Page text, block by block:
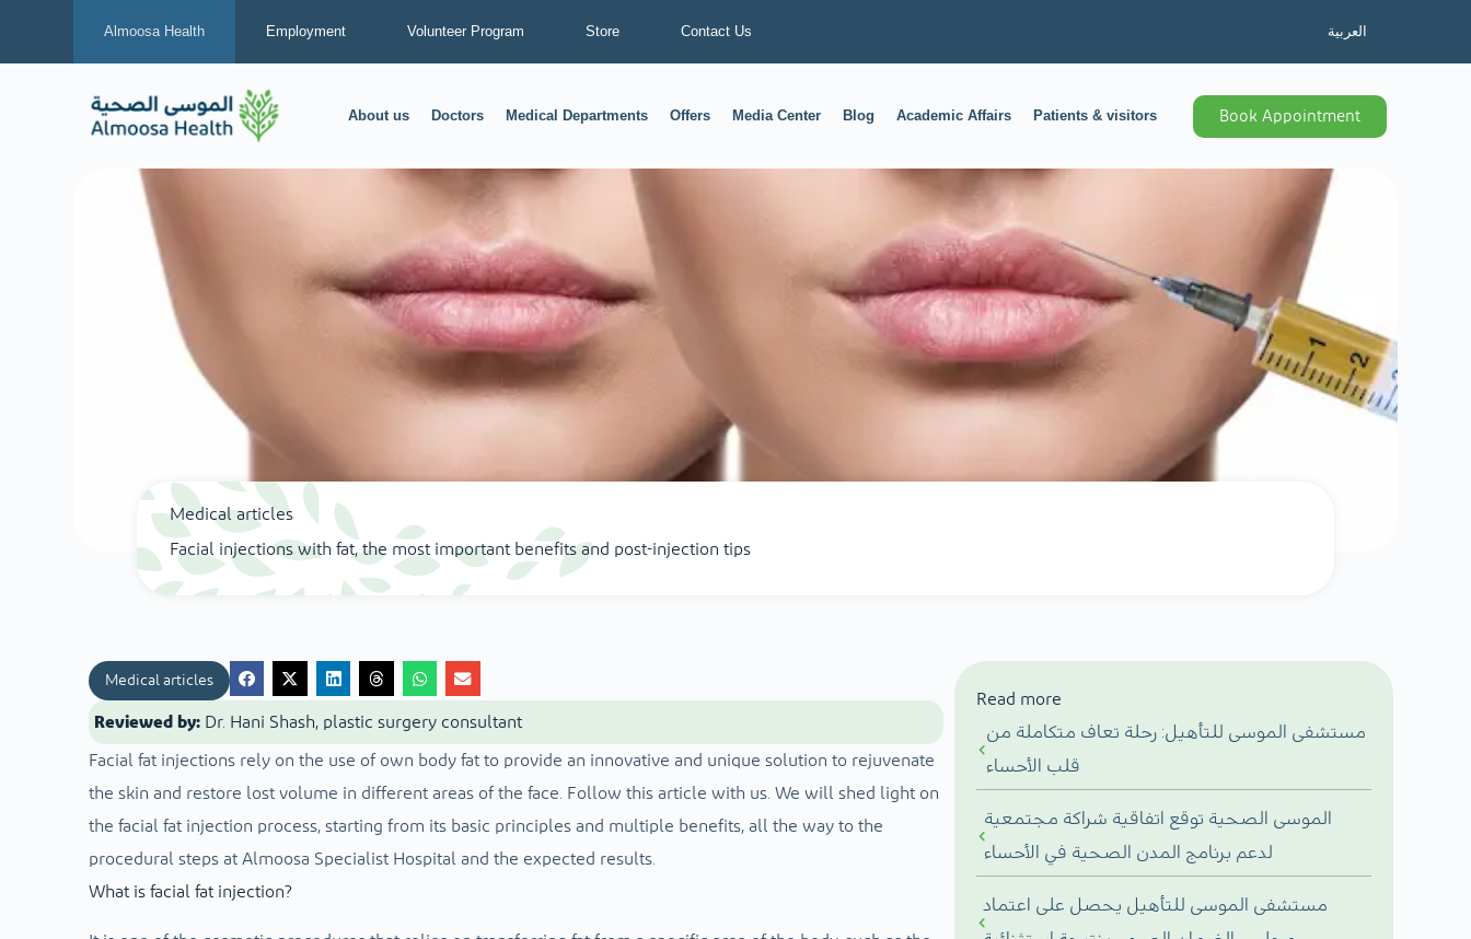
Almoosa Health Employment Volunteer Program Store Contact Us العربية
About us Doctors Medical Departments Offers Media Center Blog Academic Affairs Patients & visitors Book Appointment
Medical articles
Facial injections with fat, the most important benefits and post-injection tips
Medical articles
Reviewed by: Dr. Hani Shash, plastic surgery consultant
Facial fat injections rely on the use of own body fat to provide an innovative and unique solution to rejuvenate
the skin and restore lost volume in different areas of the face. Follow this article with us. We will shed light on
the facial fat injection process, starting from its basic principles and multiple benefits, all the way to the
procedural steps at Almoosa Specialist Hospital and the expected results.
What is facial fat injection?
Read more
مستشفى الموسى للتأهيل: رحلة تعاف متكاملة من
قلب الأحساء
الموسى الصحية توقع اتفاقية شراكة مجتمعية
لدعم برنامج المدن الصحية في الأحساء
مستشفى الموسى للتأهيل يحصل على اعتماد